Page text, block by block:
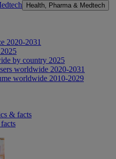
Health, Pharma & Medtech
2020-2031
by country 2025
worldwide 2020-2031
worldwide 2010-2029
& facts